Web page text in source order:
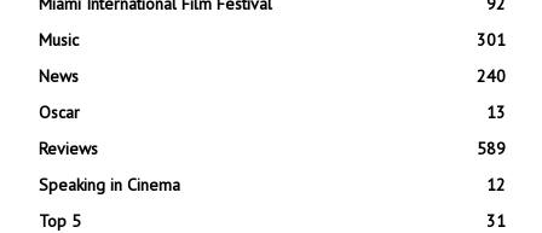
Music
301
News
240
Oscar
13
Reviews
589
Speaking in Cinema
12
Top 5
31